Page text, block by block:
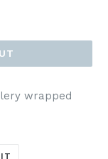
wrapped